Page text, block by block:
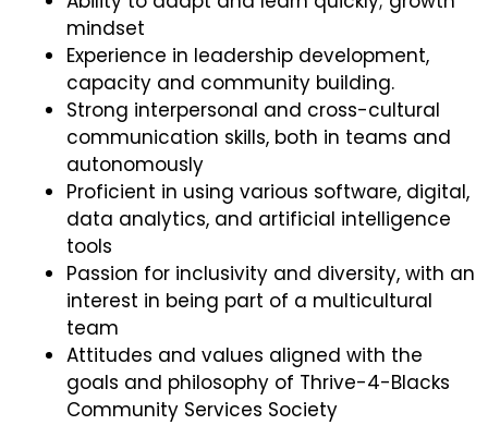
mindset
Experience in leadership development,
capacity and community building.
Strong interpersonal and cross-cultural
communication skills, both in teams and
autonomously
Proficient in using various software, digital,
data analytics, and artificial intelligence
tools
Passion for inclusivity and diversity, with an
interest in being part of a multicultural
team
Attitudes and values aligned with the
goals and philosophy of Thrive-4-Blacks
Community Services Society